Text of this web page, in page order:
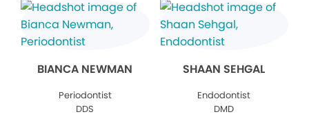
BIANCA NEWMAN
Periodontist
DDS
SHAAN SEHGAL
Endodontist
DMD